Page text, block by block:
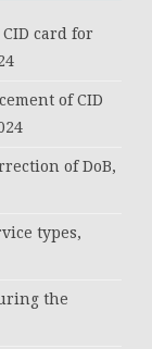
card for
of CID
of DoB,
types,
the